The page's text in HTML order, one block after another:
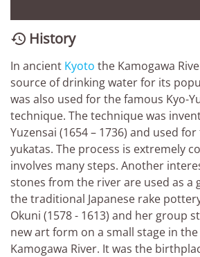
 History
In ancient Kyoto the Kamogawa
source of drinking water for its
was also used for the famous Kyo-
technique. The technique was
Yuzensai (1654 – 1736) and used
yukatas. The process is extremely
involves many steps. Another
stones from the river are used as a
the traditional Japanese rake
Okuni (1578 - 1613) and her group
new art form on a small stage in
Kamogawa River. It was the